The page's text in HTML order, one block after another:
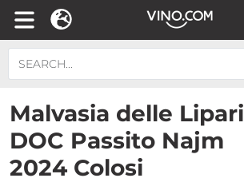
Malvasia delle Lipari
DOC Passito Najm
2024 Colosi